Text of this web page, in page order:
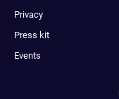
Privacy
Press kit
Events